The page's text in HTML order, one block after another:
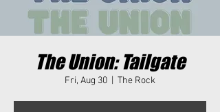
The Union: Tailgate
Fri, Aug 30 The Rock